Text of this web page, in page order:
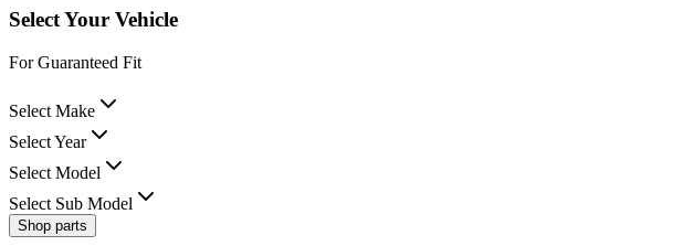
Select Your Vehicle
For Guaranteed Fit
Select Make
Select Year
Select Model
Select Sub Model
Shop parts